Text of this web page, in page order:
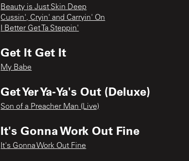
Beauty is Just Skin Deep
Cussin', Cryin' and Carryin' On
I Better Get Ta Steppin'
Get It Get It
My Babe
Get Yer Ya-Ya's Out (Deluxe)
Son of a Preacher Man (Live)
It's Gonna Work Out Fine
It's Gonna Work Out Fine